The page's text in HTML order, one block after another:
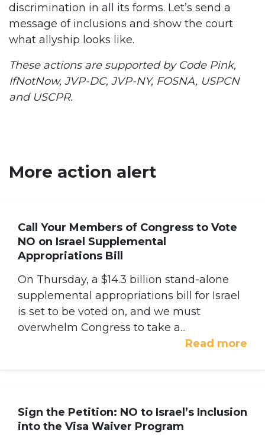
discrimination in all its forms. Let’s send a
message of inclusions and show the court
what allyship looks like.
These actions are supported by Code Pink,
IfNotNow, JVP-DC, JVP-NY, FOSNA, USPCN
and USCPR.
More action alert
Call Your Members of Congress to Vote
NO on Israel Supplemental
Appropriations Bill
On Thursday, a $14.3 billion stand-alone
supplemental appropriations bill for Israel
is set to be voted on, and we must
overwhelm Congress to take a...
Read more
Sign the Petition: NO to Israel’s Inclusion
into the Visa Waiver Program